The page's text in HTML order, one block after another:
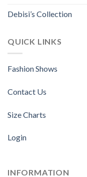
Debisi’s Collection
QUICK LINKS
Fashion Shows
Contact Us
Size Charts
Login
INFORMATION